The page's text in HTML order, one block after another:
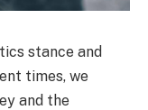
stance and
times, we
and the